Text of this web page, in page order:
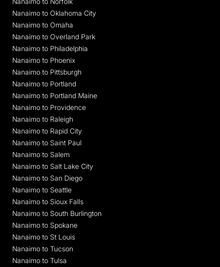
Nanaimo to Oklahoma City
Nanaimo to Omaha
Nanaimo to Overland Park
Nanaimo to Philadelphia
Nanaimo to Phoenix
Nanaimo to Pittsburgh
Nanaimo to Portland
Nanaimo to Portland Maine
Nanaimo to Providence
Nanaimo to Raleigh
Nanaimo to Rapid City
Nanaimo to Saint Paul
Nanaimo to Salem
Nanaimo to Salt Lake City
Nanaimo to San Diego
Nanaimo to Seattle
Nanaimo to Sioux Falls
Nanaimo to South Burlington
Nanaimo to Spokane
Nanaimo to St Louis
Nanaimo to Tucson
Nanaimo to Tulsa